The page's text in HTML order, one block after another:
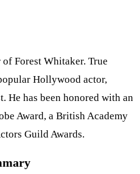
Forest Whitaker. True
Hollywood actor,
He has been honored with an
Award, a British Academy
Guild Awards.